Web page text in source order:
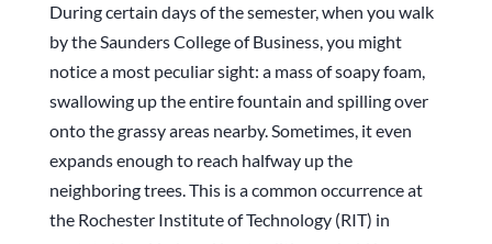
During certain days of the semester, when you walk
by the Saunders College of Business, you might
notice a most peculiar sight: a mass of soapy foam,
swallowing up the entire fountain and spilling over
onto the grassy areas nearby. Sometimes, it even
expands enough to reach halfway up the
neighboring trees. This is a common occurrence at
the Rochester Institute of Technology (RIT) in